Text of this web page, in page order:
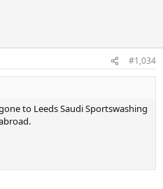
#1,034
to Leeds Saudi Sportswashing